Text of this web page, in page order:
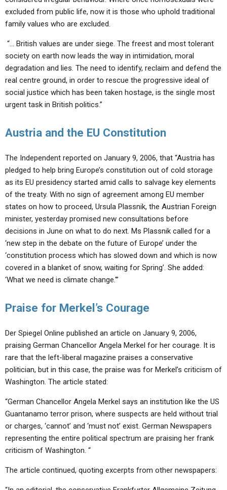
excluded from public life, now it is those who uphold traditional
family values who are excluded.
“… British values are under siege. The freest and most tolerant
society on earth now leads the way in intimidation, moral
degradation and lies. The need to identify, reclaim and defend the
real centre ground, in order to rescue the progressive ideal of
social justice which has been taken hostage, is the single most
urgent task in British politics.”
Austria and the EU Constitution
The Independent reported on January 9, 2006, that “Austria has
pledged to help bring Europe’s constitution out of cold storage
as its EU presidency started amid calls to salvage key elements
of the treaty. With no sign of agreement among EU member
states on how to proceed, Ursula Plassnik, the Austrian Foreign
minister, yesterday promised new consultations before
decisions in June on what to do next. Ms Plassnik called for a
‘new step in the debate on the future of Europe’ under the
‘constitution process which has slowed down and which is now
covered in a blanket of snow, waiting for Spring’. She added:
‘What we need is climate change.'”
Praise for Merkel’s Courage
Der Spiegel Online published an article on January 9, 2006,
praising German Chancellor Angela Merkel for her courage. It is
rare that the left-liberal magazine praises a conservative
politician, but in this case, the praise was for Merkel’s criticism of
Washington. The article stated:
“German Chancellor Angela Merkel says an institution like the US
Guantanamo terror prison, where suspects are held without trial
or charges, ‘cannot’ and ‘must not’ exist. German Newspapers
representing the entire political spectrum are praising her frank
criticism of Washington. “
The article continued, quoting excerpts from other newspapers: